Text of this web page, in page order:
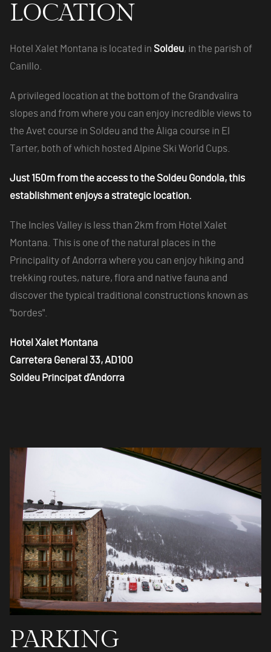
LOCATION
Hotel Xalet Montana is located in Soldeu, in the parish of
Canillo.
A privileged location at the bottom of the Grandvalira
slopes and from where you can enjoy incredible views to
the Avet course in Soldeu and the Àliga course in El
Tarter, both of which hosted Alpine Ski World Cups.
Just 150m from the access to the Soldeu Gondola, this
establishment enjoys a strategic location.
The Incles Valley is less than 2km from Hotel Xalet
Montana. This is one of the natural places in the
Principality of Andorra where you can enjoy hiking and
trekking routes, nature, flora and native fauna and
discover the typical traditional constructions known as
"bordes".
Hotel Xalet Montana
Carretera General 33, AD100
Soldeu Principat d’Andorra
PARKING